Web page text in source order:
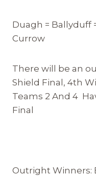
Duagh = Ballyduff
Currow
There will be an
Shield Final, 4th
Teams 2 And 4
Final
Outright Winners: